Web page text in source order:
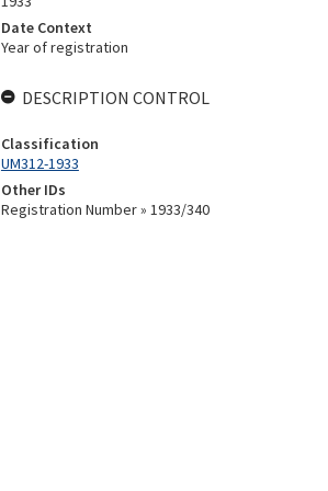
Date Context
Year of registration
DESCRIPTION CONTROL
Classification
UM312-1933
Other IDs
Registration Number » 1933/340